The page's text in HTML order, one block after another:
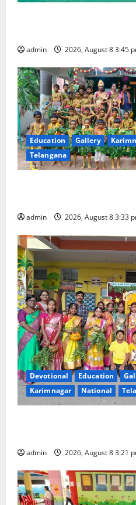
admin 2026, August 8 3:45
Education Gallery
Telangana
admin 2026, August 8 3:33
Devotional Education
Karimnagar
National
admin 2026, August 8 3:21